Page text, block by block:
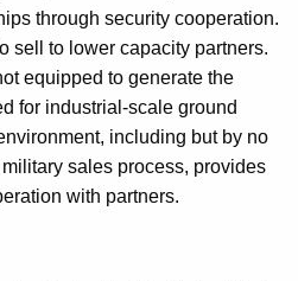
through security cooperation.
sell to lower capacity partners.
equipped to generate the
for industrial-scale ground
including but by no
sales process, provides
with partners.